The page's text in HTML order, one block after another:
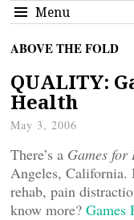
Menu
ABOVE THE FOLD
QUALITY:
Health
May 3, 2006
There’s a Games
Angeles, California.
rehab, pain
know more? Games